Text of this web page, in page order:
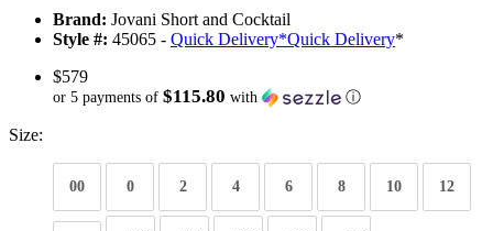
Brand: Jovani Short and Cocktail
Style #: 45065 - Quick Delivery*Quick Delivery*
$579
or 5 payments of $115.80 with ⓘ
Size:
00 0 2 4 6 8 10 12